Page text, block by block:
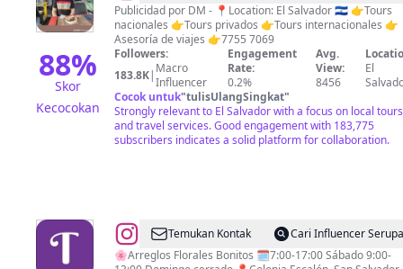
88%
Skor
Kecocokan
Salvador
es
Mágico.
🇸🇻
Publicidad por DM - 📍Location: El Salvador 🇸🇻 👉Tours
nacionales 👉Tours privados 👉Tours internacionales 👉
Asesoría de viajes 👉7755 7069
Followers:
183.8K| Macro
Influencer
Engagement
Rate:
0.2%
Avg.
View:
8456
El
Cocok untuk"tulisUlangSingkat"
Strongly relevant to El Salvador with a focus on local tours
and travel services. Good engagement with 183,775
subscribers indicates a solid platform for collaboration.
@Floristería
Tamira
Temukan Kontak
Cari Influencer Serupa
🌸Arreglos Florales Bonitos 🗓️7:00-17:00 Sábado 9:00-